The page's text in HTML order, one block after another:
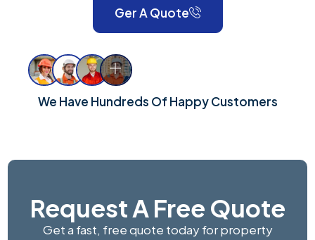
Ger A Quote
We Have Hundreds Of Happy Customers
Request A Free Quote
Get a fast, free quote today for property